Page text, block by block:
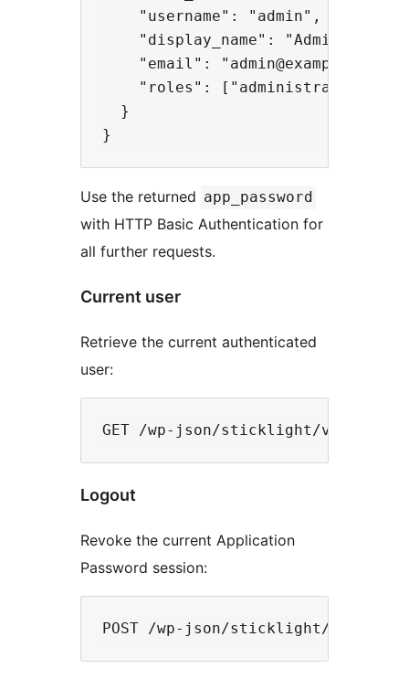
    "username": "admin",
    "display_name": "Admin",
    "email": "admin@example.com",
    "roles": ["administrator"]
  }
Use the returned app_password
with HTTP Basic Authentication for
all further requests.
Current user
Retrieve the current authenticated
user:
Logout
Revoke the current Application
Password session: